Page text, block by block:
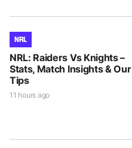
NRL
NRL: Raiders Vs Knights –
Stats, Match Insights & Our
Tips
11 hours ago